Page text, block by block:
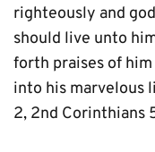
righteously and
should live unto
forth praises of
into his marvelous
2, 2nd Corinthians